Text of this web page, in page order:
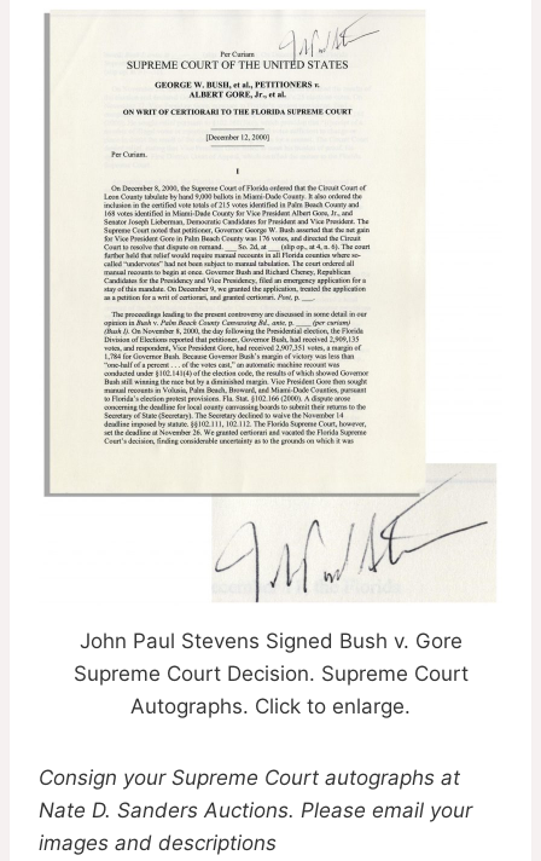
John Paul Stevens Signed Bush v. Gore
Supreme Court Decision. Supreme Court
Autographs. Click to enlarge.
Consign your Supreme Court autographs at
Nate D. Sanders Auctions. Please email your
images and descriptions